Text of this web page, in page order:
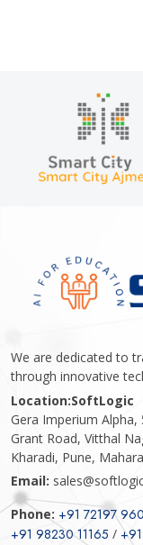
We are dedicated to
through innovative
Location:SoftLogic
Gera Imperium Alpha,
Grant Road, Vitthal
Kharadi, Pune,
Email:
Phone: +91 72197
+91 98230 11165 /